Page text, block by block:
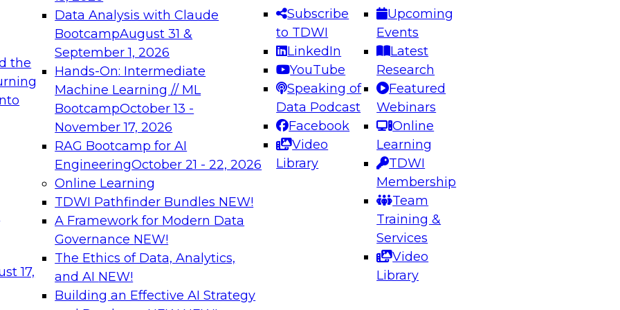
the
17,
Data Analysis with Claude
BootcampAugust 31 &
September 1, 2026
Hands-On: Intermediate
Machine Learning // ML
BootcampOctober 13 -
November 17, 2026
RAG Bootcamp for AI
EngineeringOctober 21 - 22, 2026
Online Learning
TDWI Pathfinder Bundles NEW!
A Framework for Modern Data
Governance NEW!
The Ethics of Data, Analytics,
and AI NEW!
Building an Effective AI Strategy
Subscribe
to TDWI
LinkedIn
YouTube
Speaking of
Data Podcast
Facebook
Video
Library
Upcoming
Events
Latest
Research
Featured
Webinars
Online
Learning
TDWI
Membership
Team
Training &
Services
Video
Library
needed to ensure
best practices.
From
can advance
and agentic
Expert Panel: Engineering the Future: Architecting Scalable Data
Platforms for AI and Analytics
Join this Expert Panel to learn how to take advantage of
innovations in modern data architecture.
December 7, 2026
on Data Management,